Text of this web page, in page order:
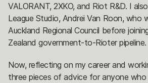
VALORANT, 2XKO, and Riot R&D. I
League Studio, Andrei Van Roon, who
Auckland Regional Council before
Zealand government-to-Rioter pipeline.
Now, reflecting on my career and
three pieces of advice for anyone